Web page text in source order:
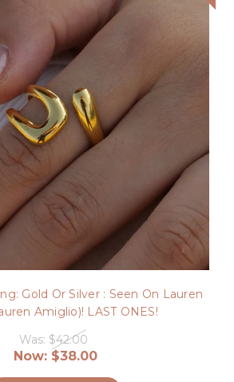
Gold Or Silver : Seen On Lauren
Amiglio)! LAST ONES!
Was: $42.00
Now: $38.00